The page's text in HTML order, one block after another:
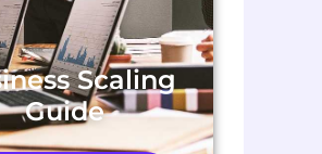
Scaling
Guide